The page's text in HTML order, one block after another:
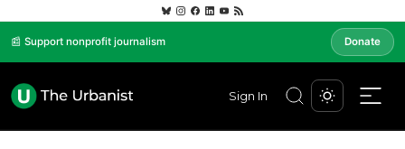
📰 Support nonprofit journalism Donate
Sign In